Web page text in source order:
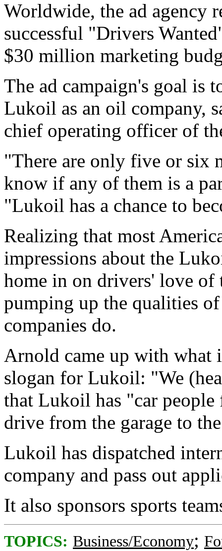
Worldwide, the ad agency
successful "Drivers
$30 million marketing
The ad campaign's goal is
Lukoil as an oil company,
chief operating officer of
"There are only five or six
know if any of them is a
"Lukoil has a chance to
Realizing that most
impressions about the
home in on drivers' love of
pumping up the qualities
companies do.
Arnold came up with what
slogan for Lukoil: "We
that Lukoil has "car
drive from the garage to
Lukoil has dispatched
company and pass out
It also sponsors sports
TOPICS: Business/Economy;